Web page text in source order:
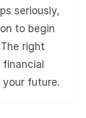
seriously,
to begin
right
future.